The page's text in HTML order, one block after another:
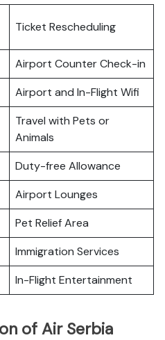
Ticket Rescheduling
Airport Counter Check-in
Airport and In-Flight Wifi
Travel with Pets or
Animals
Duty-free Allowance
Airport Lounges
Pet Relief Area
Immigration Services
In-Flight Entertainment
of Air Serbia